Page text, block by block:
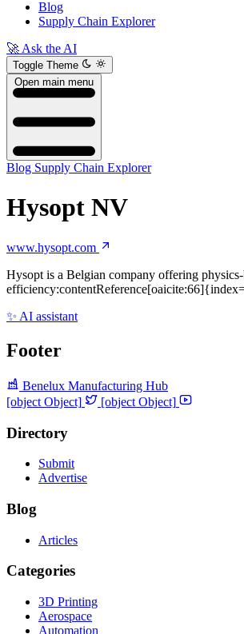
Blog
Supply Chain Explorer
🚀 Ask the AI
Toggle Theme
Open main menu
Blog Supply Chain Explorer
Hysopt NV
www.hysopt.com
Hysopt is a Belgian company offering
✨ AI assistant
Footer
Benelux Manufacturing Hub
[object Object]
[object Object]
Directory
Submit
Advertise
Blog
Articles
Categories
3D Printing
Aerospace
Automation